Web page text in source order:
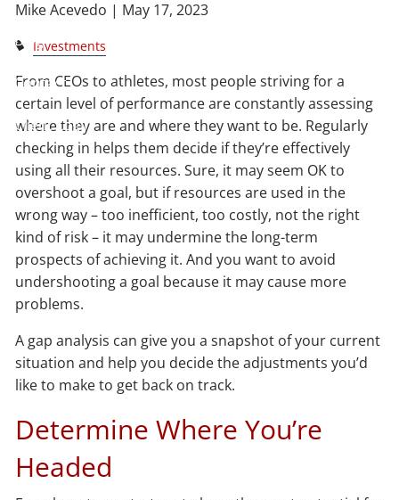
Blog
Contact
Client Login
Mike Acevedo | May 17, 2023
Investments
From CEOs to athletes, most people striving for a
certain level of performance are constantly assessing
where they are and where they want to be. Regularly
checking in helps them decide if they’re effectively
using all their resources. Sure, it may seem OK to
overshoot a goal, but if resources are used in the
wrong way – too inefficient, too costly, not the right
kind of risk – it may undermine the long-term
prospects of achieving it. And you want to avoid
undershooting a goal because it may cause more
problems.
A gap analysis can give you a snapshot of your current
situation and help you decide the adjustments you’d
like to make to get back on track.
Determine Where You’re
Headed